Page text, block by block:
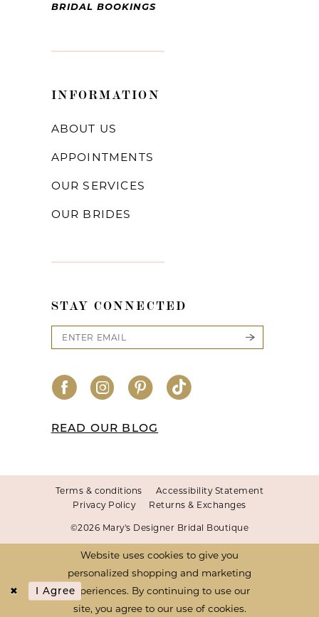
BRIDAL BOOKINGS
INFORMATION
ABOUT US
APPOINTMENTS
OUR SERVICES
OUR BRIDES
STAY CONNECTED
READ OUR BLOG
Terms & conditions
Accessibility Statement
Privacy Policy
Returns & Exchanges
©2026 Mary's Designer Bridal Boutique
Website uses cookies to give you
personalized shopping and marketing
experiences. By continuing to use our
site, you agree to our use of cookies.
I Agree